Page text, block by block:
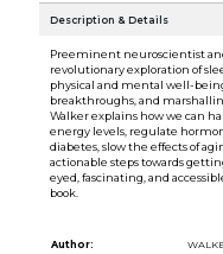
Description & Details
Preeminent neuroscientist
revolutionary exploration of
physical and mental well-
breakthroughs, and
Walker explains how we can
energy levels, regulate
diabetes, slow the effects of
actionable steps towards
eyed, fascinating, and
book.
Author: